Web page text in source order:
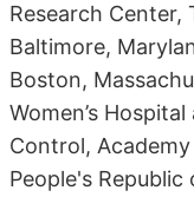
Research Center,
Baltimore,
Boston,
Women’s
Control,
People's